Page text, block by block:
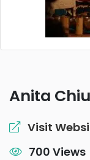
Anita Chiu
Visit
700 Views